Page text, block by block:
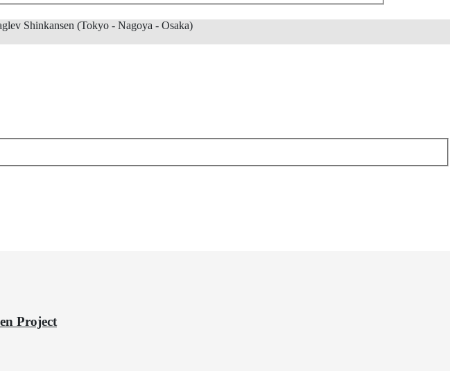
Shinkansen (Tokyo - Nagoya - Osaka)
Project